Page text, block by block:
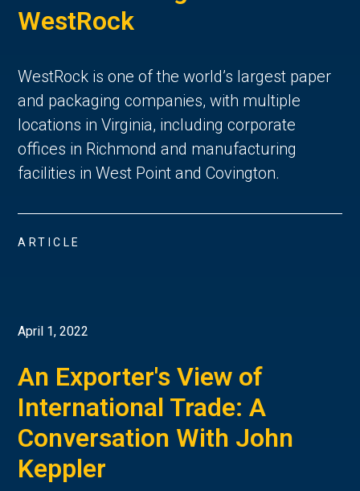
WestRock
WestRock is one of the world’s largest paper
and packaging companies, with multiple
locations in Virginia, including corporate
offices in Richmond and manufacturing
facilities in West Point and Covington.
ARTICLE
April 1, 2022
An Exporter's View of
International Trade: A
Conversation With John
Keppler